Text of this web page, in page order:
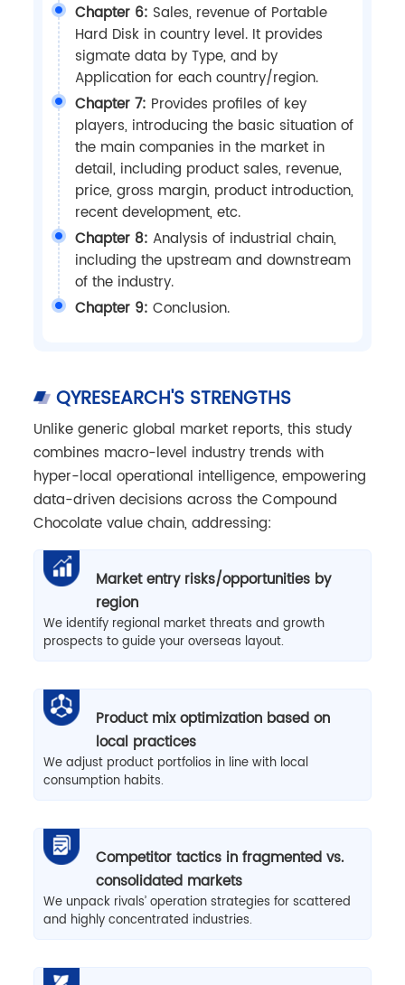
Chapter 6: Sales, revenue of Portable
Hard Disk in country level. It provides
sigmate data by Type, and by
Application for each country/region.
Chapter 7: Provides profiles of key
players, introducing the basic situation of
the main companies in the market in
detail, including product sales, revenue,
price, gross margin, product introduction,
recent development, etc.
Chapter 8: Analysis of industrial chain,
including the upstream and downstream
of the industry.
Chapter 9: Conclusion.
QYRESEARCH'S STRENGTHS
Unlike generic global market reports, this study
combines macro-level industry trends with
hyper-local operational intelligence, empowering
data-driven decisions across the Compound
Chocolate value chain, addressing:
Market entry risks/opportunities by
region
We identify regional market threats and growth
prospects to guide your overseas layout.
Product mix optimization based on
local practices
We adjust product portfolios in line with local
consumption habits.
Competitor tactics in fragmented vs.
consolidated markets
We unpack rivals’ operation strategies for scattered
and highly concentrated industries.